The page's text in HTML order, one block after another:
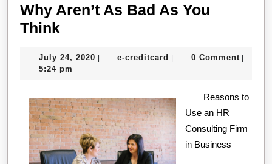
Why Aren’t As Bad As You
ThinkWhy
As
As
You
Think
July 24, 2020 July
| e-creditcard e-| 0 Comment |
5:24 pm
Reasons to
Use an HR
Consulting Firm
in Business